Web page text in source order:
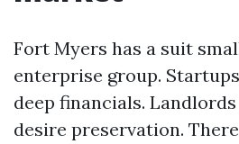
Fort Myers has a suit
enterprise group.
deep financials.
desire preservation.